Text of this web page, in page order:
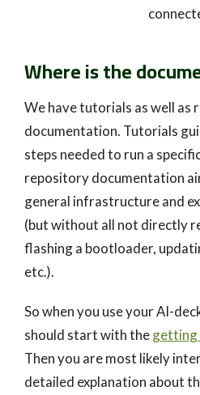
Where is the
We have tutorials as well as
documentation. Tutorials
steps needed to run a
repository documentation
general infrastructure and
(but without all not directly
flashing a bootloader,
etc.).
So when you use your AI-
should start with thegetting
Then you are most likely
detailed explanation about